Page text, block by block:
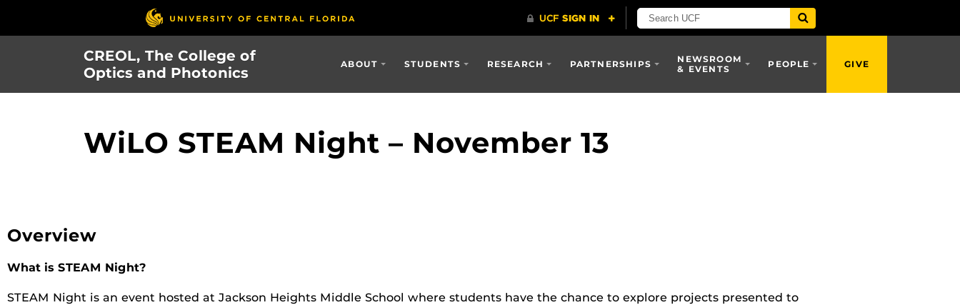
CREOL, The College of
Optics and Photonics
ABOUT STUDENTS RESEARCH PARTNERSHIPS
NEWSROOM
& EVENTS
PEOPLE GIVE
WiLO STEAM Night – November 13
Overview
What is STEAM Night?
STEAM Night is an event hosted at Jackson Heights Middle School where students have the chance to explore projects presented to